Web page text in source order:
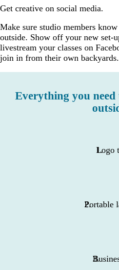
Get creative on social media.
Make sure studio members
outside. Show off your new set-
livestream your classes on
join in from their own backyards.
Everything you
Logo
Portable